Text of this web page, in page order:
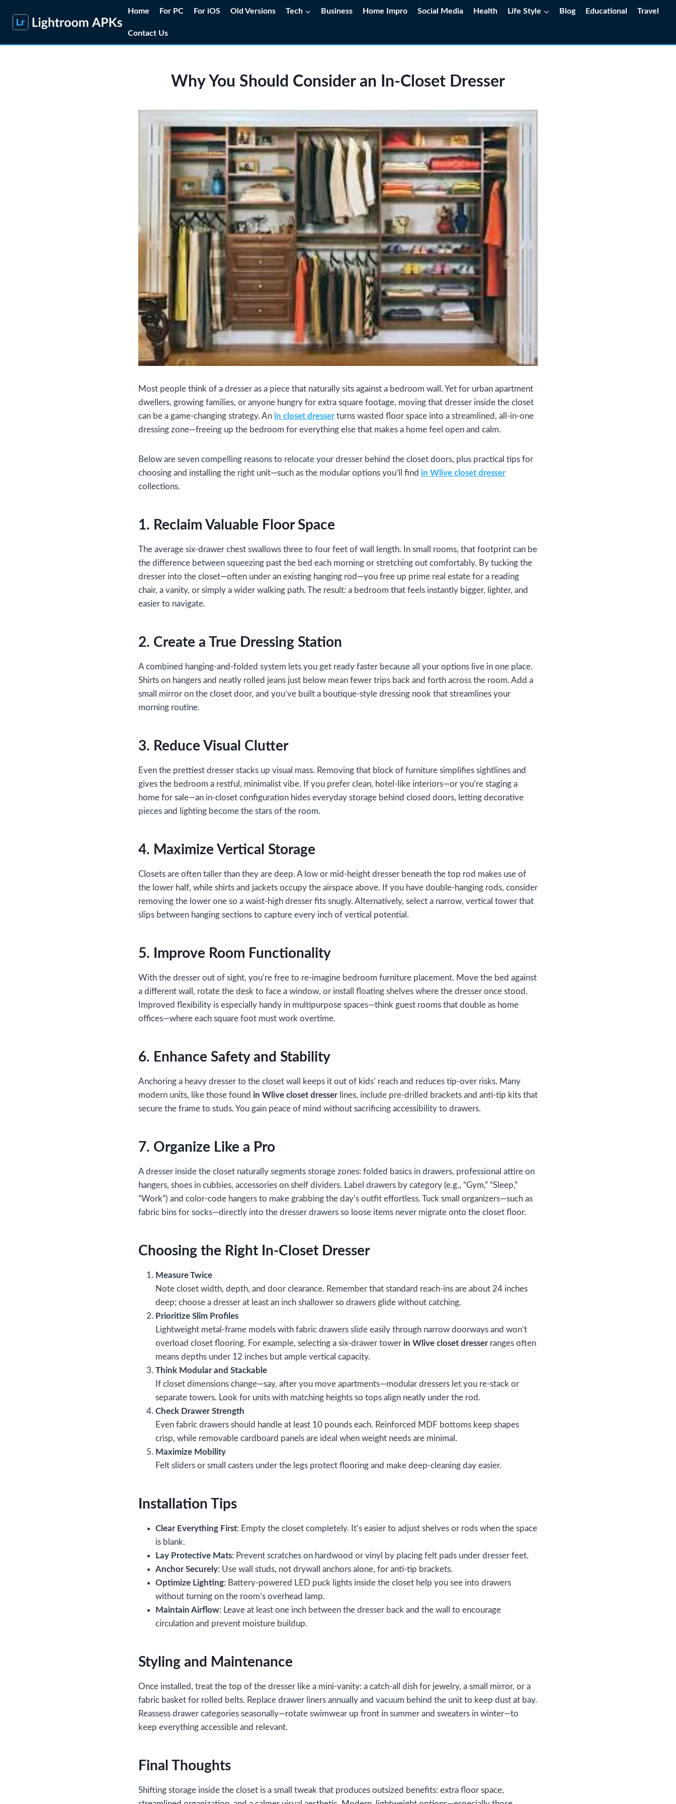
Home For PC For iOS Old Versions Tech Business Home Impro Social Media Health Life Style Blog Educational Travel
Contact Us
Why You Should Consider an In‑Closet Dresser
Most people think of a dresser as a piece that naturally sits against a bedroom wall. Yet for urban apartment
dwellers, growing families, or anyone hungry for extra square footage, moving that dresser inside the closet
can be a game‑changing strategy. An in closet dresserturns wasted floor space into a streamlined, all‑in‑one
dressing zone—freeing up the bedroom for everything else that makes a home feel open and calm.
Below are seven compelling reasons to relocate your dresser behind the closet doors, plus practical tips for
choosing and installing the right unit—such as the modular options you’ll find in Wlive closet dresser
collections.
1. Reclaim Valuable Floor Space
The average six‑drawer chest swallows three to four feet of wall length. In small rooms, that footprint can be
the difference between squeezing past the bed each morning or stretching out comfortably. By tucking the
dresser into the closet—often under an existing hanging rod—you free up prime real estate for a reading
chair, a vanity, or simply a wider walking path. The result: a bedroom that feels instantly bigger, lighter, and
easier to navigate.
2. Create a True Dressing Station
A combined hanging‑and‑folded system lets you get ready faster because all your options live in one place.
Shirts on hangers and neatly rolled jeans just below mean fewer trips back and forth across the room. Add a
small mirror on the closet door, and you’ve built a boutique‑style dressing nook that streamlines your
morning routine.
3. Reduce Visual Clutter
Even the prettiest dresser stacks up visual mass. Removing that block of furniture simplifies sightlines and
gives the bedroom a restful, minimalist vibe. If you prefer clean, hotel‑like interiors—or you’re staging a
home for sale—an in‑closet configuration hides everyday storage behind closed doors, letting decorative
pieces and lighting become the stars of the room.
4. Maximize Vertical Storage
Closets are often taller than they are deep. A low or mid‑height dresser beneath the top rod makes use of
the lower half, while shirts and jackets occupy the airspace above. If you have double‑hanging rods, consider
removing the lower one so a waist‑high dresser fits snugly. Alternatively, select a narrow, vertical tower that
slips between hanging sections to capture every inch of vertical potential.
5. Improve Room Functionality
With the dresser out of sight, you’re free to re‑imagine bedroom furniture placement. Move the bed against
a different wall, rotate the desk to face a window, or install floating shelves where the dresser once stood.
Improved flexibility is especially handy in multipurpose spaces—think guest rooms that double as home
offices—where each square foot must work overtime.
6. Enhance Safety and Stability
Anchoring a heavy dresser to the closet wall keeps it out of kids’ reach and reduces tip‑over risks. Many
modern units, like those found in Wlive closet dresserlines, include pre‑drilled brackets and anti‑tip kits that
secure the frame to studs. You gain peace of mind without sacrificing accessibility to drawers.
7. Organize Like a Pro
A dresser inside the closet naturally segments storage zones: folded basics in drawers, professional attire on
hangers, shoes in cubbies, accessories on shelf dividers. Label drawers by category (e.g., “Gym,” “Sleep,”
“Work”) and color‑code hangers to make grabbing the day’s outfit effortless. Tuck small organizers—such as
fabric bins for socks—directly into the dresser drawers so loose items never migrate onto the closet floor.
Choosing the Right In‑Closet Dresser
Measure Twice
Note closet width, depth, and door clearance. Remember that standard reach‑ins are about 24 inches
deep; choose a dresser at least an inch shallower so drawers glide without catching.
Prioritize Slim Profiles
Lightweight metal‑frame models with fabric drawers slide easily through narrow doorways and won’t
overload closet flooring. For example, selecting a six‑drawer tower in Wlive closet dresserranges often
means depths under 12 inches but ample vertical capacity.
Think Modular and Stackable
If closet dimensions change—say, after you move apartments—modular dressers let you re‑stack or
separate towers. Look for units with matching heights so tops align neatly under the rod.
Check Drawer Strength
Even fabric drawers should handle at least 10 pounds each. Reinforced MDF bottoms keep shapes
crisp, while removable cardboard panels are ideal when weight needs are minimal.
Maximize Mobility
Felt sliders or small casters under the legs protect flooring and make deep‑cleaning day easier.
Installation Tips
Clear Everything First: Empty the closet completely. It’s easier to adjust shelves or rods when the space
is blank.
Lay Protective Mats: Prevent scratches on hardwood or vinyl by placing felt pads under dresser feet.
Anchor Securely: Use wall studs, not drywall anchors alone, for anti‑tip brackets.
Optimize Lighting: Battery‑powered LED puck lights inside the closet help you see into drawers
without turning on the room’s overhead lamp.
Maintain Airflow: Leave at least one inch between the dresser back and the wall to encourage
circulation and prevent moisture buildup.
Styling and Maintenance
Once installed, treat the top of the dresser like a mini‑vanity: a catch‑all dish for jewelry, a small mirror, or a
fabric basket for rolled belts. Replace drawer liners annually and vacuum behind the unit to keep dust at bay.
Reassess drawer categories seasonally—rotate swimwear up front in summer and sweaters in winter—to
keep everything accessible and relevant.
Final Thoughts
Shifting storage inside the closet is a small tweak that produces outsized benefits: extra floor space,